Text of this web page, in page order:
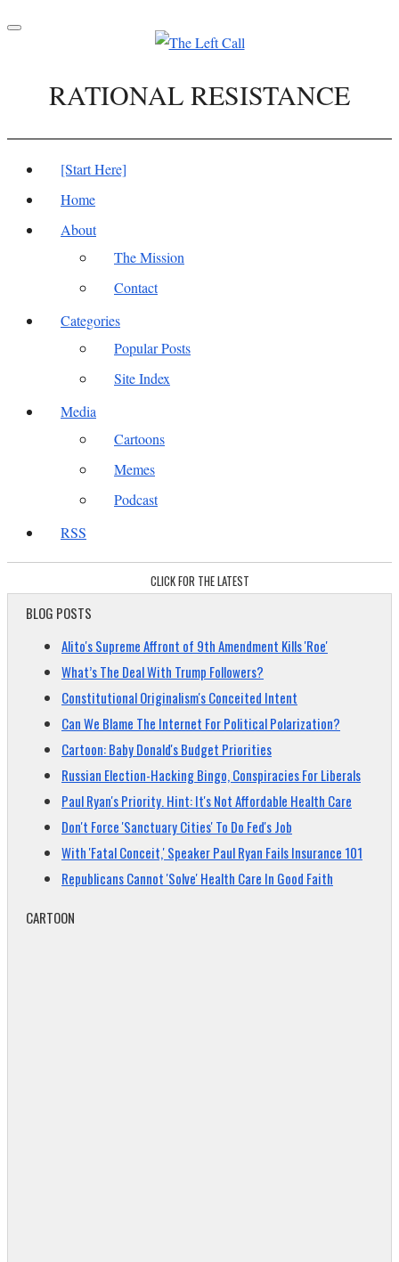
Toggle
RATIONAL RESISTANCE
[Start Here]
Home
About
The Mission
Contact
Categories
Popular Posts
Site Index
Media
Cartoons
Memes
Podcast
RSS
CLICK FOR THE LATEST
BLOG POSTS
Alito's Supreme Affront of 9th Amendment Kills 'Roe'
What’s The Deal With Trump Followers?
Constitutional Originalism's Conceited Intent
Can We Blame The Internet For Political Polarization?
Cartoon: Baby Donald's Budget Priorities
Russian Election-Hacking Bingo, Conspiracies For Liberals
Paul Ryan's Priority. Hint: It's Not Affordable Health Care
Don't Force 'Sanctuary Cities' To Do Fed's Job
With 'Fatal Conceit,' Speaker Paul Ryan Fails Insurance 101
Republicans Cannot 'Solve' Health Care In Good Faith
CARTOON